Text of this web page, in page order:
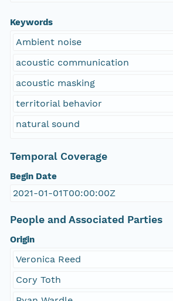
Keywords
Ambient noise
acoustic communication
acoustic masking
territorial behavior
natural sound
Temporal Coverage
Begin Date
2021-01-01T00:00:00Z
People and Associated Parties
Origin
Veronica Reed
Cory Toth